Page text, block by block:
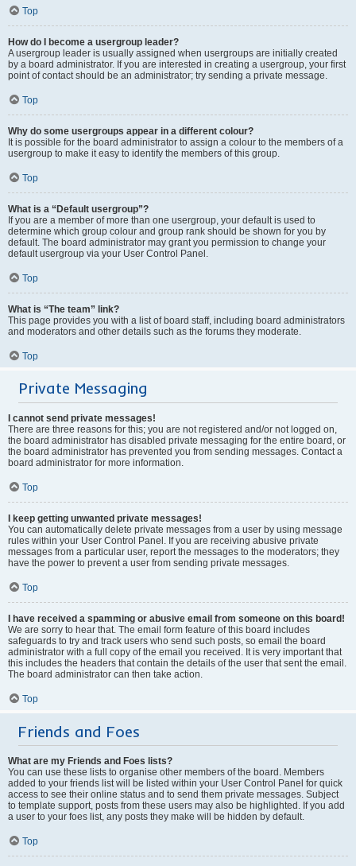
Top
How do I become a usergroup leader?
A usergroup leader is usually assigned when usergroups are initially created
by a board administrator. If you are interested in creating a usergroup, your first
point of contact should be an administrator; try sending a private message.
Top
Why do some usergroups appear in a different colour?
It is possible for the board administrator to assign a colour to the members of a
usergroup to make it easy to identify the members of this group.
Top
What is a “Default usergroup”?
If you are a member of more than one usergroup, your default is used to
determine which group colour and group rank should be shown for you by
default. The board administrator may grant you permission to change your
default usergroup via your User Control Panel.
Top
What is “The team” link?
This page provides you with a list of board staff, including board administrators
and moderators and other details such as the forums they moderate.
Top
Private Messaging
I cannot send private messages!
There are three reasons for this; you are not registered and/or not logged on,
the board administrator has disabled private messaging for the entire board, or
the board administrator has prevented you from sending messages. Contact a
board administrator for more information.
Top
I keep getting unwanted private messages!
You can automatically delete private messages from a user by using message
rules within your User Control Panel. If you are receiving abusive private
messages from a particular user, report the messages to the moderators; they
have the power to prevent a user from sending private messages.
Top
I have received a spamming or abusive email from someone on this board!
We are sorry to hear that. The email form feature of this board includes
safeguards to try and track users who send such posts, so email the board
administrator with a full copy of the email you received. It is very important that
this includes the headers that contain the details of the user that sent the email.
The board administrator can then take action.
Top
Friends and Foes
What are my Friends and Foes lists?
You can use these lists to organise other members of the board. Members
added to your friends list will be listed within your User Control Panel for quick
access to see their online status and to send them private messages. Subject
to template support, posts from these users may also be highlighted. If you add
a user to your foes list, any posts they make will be hidden by default.
Top